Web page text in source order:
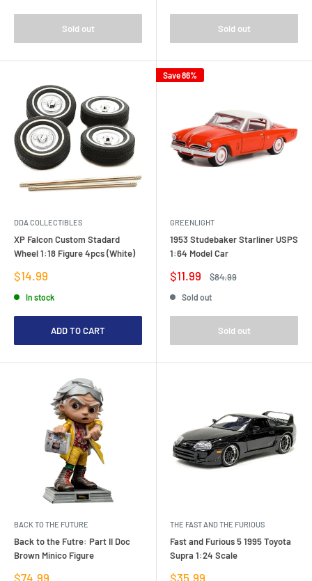
Sold out Sold out
DDA COLLECTIBLES
XP Falcon Custom Stadard
Wheel 1:18 Figure 4pcs (White)
Sale
price
$14.99
In stock
ADD TO CART
Save 86%
GREENLIGHT
1953 Studebaker Starliner USPS
1:64 Model Car
Sale
price
$11.99
Regular
$84.99
Sold out
Sold out
BACK TO THE FUTURE
Back to the Futre: Part II Doc
Brown Minico Figure
Sale
$74.99
THE FAST AND THE FURIOUS
Fast and Furious 5 1995 Toyota
Supra 1:24 Scale
Sale
$35.99